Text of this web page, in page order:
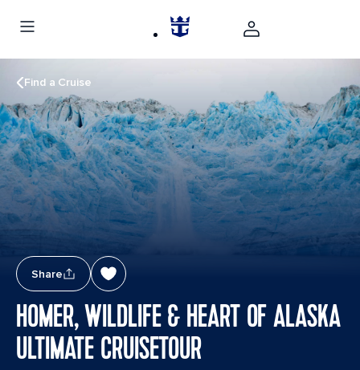
Find a Cruise
Share
HOMER, WILDLIFE & HEART OF ALASKA
ULTIMATE CRUISETOUR